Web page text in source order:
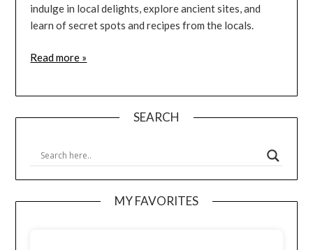
indulge in local delights, explore ancient sites, and
learn of secret spots and recipes from the locals.
Read more »
SEARCH
MY FAVORITES